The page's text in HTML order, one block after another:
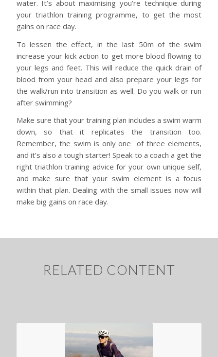
water. It’s about maximising you’re technique during
your triathlon training programme, to get the most
gains on race day.
To lessen the effect, in the last 50m of the swim
increase your kick action to get more blood flowing to
your legs and feet. This will reduce the quick drain of
blood from your head and also prepare your legs for
the walk/run into transition as well. Do you walk or run
after swimming?
Make sure that your training plan includes a swim warm
down, so that it replicates the transition too.
Remember, the swim is only one of three elements,
and it’s also a tough starter! Speak to a coach a get the
right triathlon training advice for your own unique self,
and make sure that your swim element is a focus
within that plan. Dealing with the small issues now will
make big gains on race day.
RELATED CONTENT